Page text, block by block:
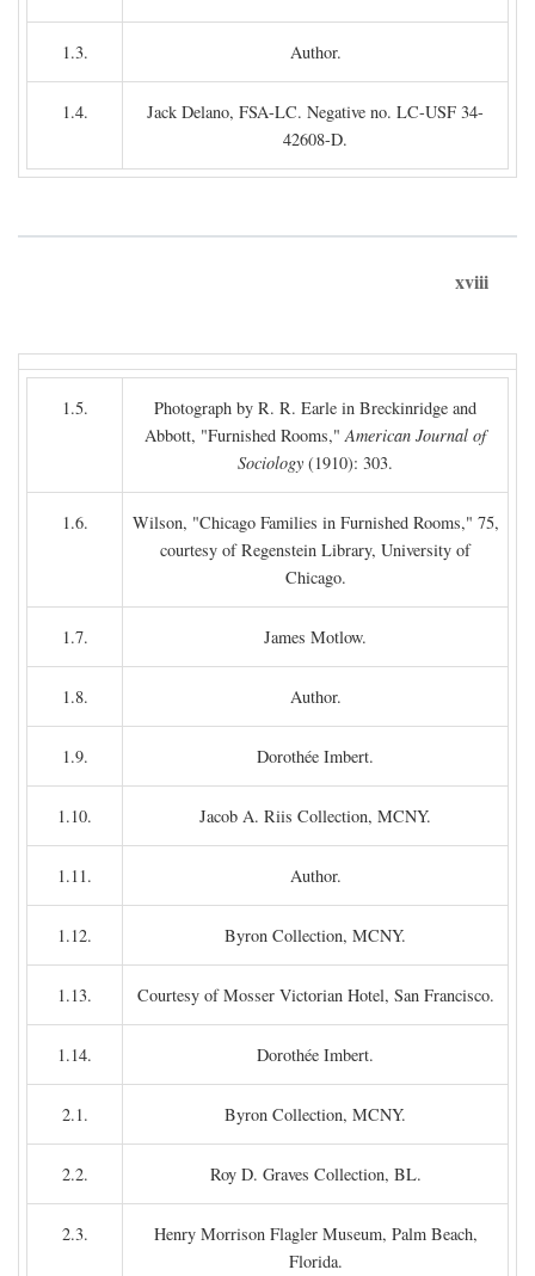
1.3. Author.
1.4.
Jack Delano, FSA-LC. Negative no. LC-USF 34-
42608-D.
xviii
1.5.
Photograph by R. R. Earle in Breckinridge and
Abbott, "Furnished Rooms,"American Journal of
Sociology (1910): 303.
1.6.
Wilson, "Chicago Families in Furnished Rooms," 75,
courtesy of Regenstein Library, University of
Chicago.
1.7. James Motlow.
1.8. Author.
1.9. Dorothée Imbert.
1.10. Jacob A. Riis Collection, MCNY.
1.11. Author.
1.12. Byron Collection, MCNY.
1.13. Courtesy of Mosser Victorian Hotel, San Francisco.
1.14. Dorothée Imbert.
2.1. Byron Collection, MCNY.
2.2. Roy D. Graves Collection, BL.
2.3.
Henry Morrison Flagler Museum, Palm Beach,
Florida.